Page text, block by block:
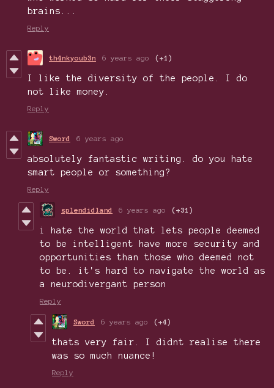
brains...
Reply
th4nkyoub3n 6 years ago (+1)
I like the diversity of the people. I do
not like money.
Reply
Sword 6 years ago
absolutely fantastic writing. do you hate
smart people or something?
Reply
splendidland 6 years ago (+31)
i hate the world that lets people deemed
to be intelligent have more security and
opportunities than those who deemed not
to be. it's hard to navigate the world as
a neurodivergant person
Reply
Sword 6 years ago (+4)
thats very fair. I didnt realise there
was so much nuance!
Reply